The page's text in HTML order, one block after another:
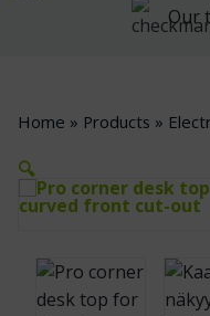
Our
Home » Products »
🔍